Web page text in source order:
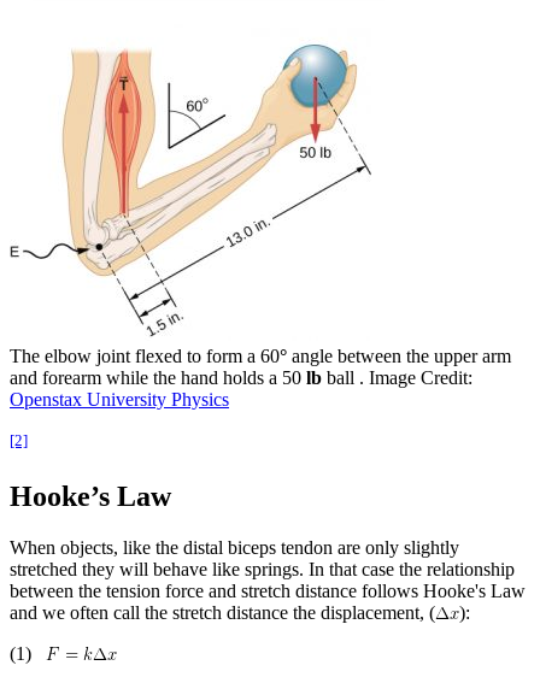
Increase text margins Decrease text margins
Reset to Defaults
The elbow joint flexed to form a 60° angle between the upper arm
and forearm while the hand holds a 50 lb ball . Image Credit:
Openstax University Physics
[2]
Hooke’s Law
When objects, like the distal biceps tendon are only slightly
stretched they will behave like springs. In that case the relationship
between the tension force and stretch distance follows Hooke's Law
and we often call the stretch distance the displacement, (
):
(1)